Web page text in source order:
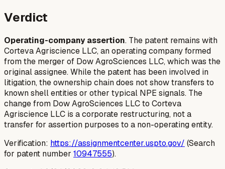
Verdict
Operating-company assertion. The patent remains with
Corteva Agriscience LLC, an operating company formed
from the merger of Dow AgroSciences LLC, which was the
original assignee. While the patent has been involved in
litigation, the ownership chain does not show transfers to
known shell entities or other typical NPE signals. The
change from Dow AgroSciences LLC to Corteva
Agriscience LLC is a corporate restructuring, not a
transfer for assertion purposes to a non-operating entity.
Verification: https://assignmentcenter.uspto.gov/ (Search
for patent number 10947555).